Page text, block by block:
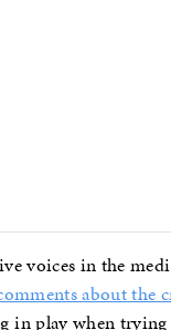
voices in the
about the
in play when trying